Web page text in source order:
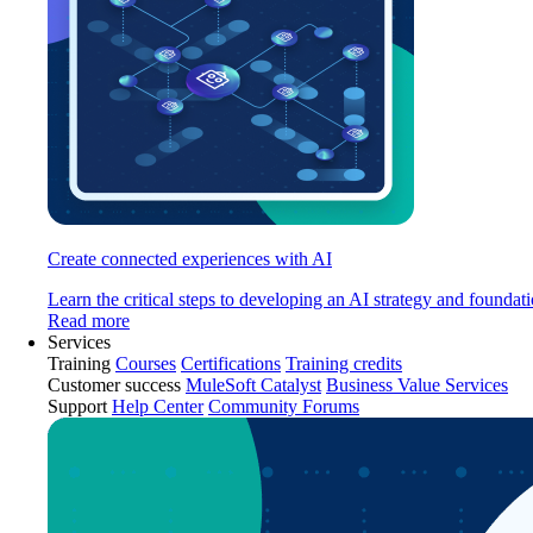
Create connected experiences with AI
Learn the critical steps to developing an AI strategy and
Read more
Services
Training Courses Certifications Training credits
Customer success MuleSoft Catalyst Business Value Services
Support Help Center Community Forums